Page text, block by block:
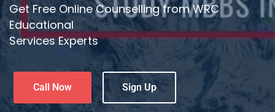
Get Free Online Counselling from WRC
Educational
Services Experts
Call Now Sign Up